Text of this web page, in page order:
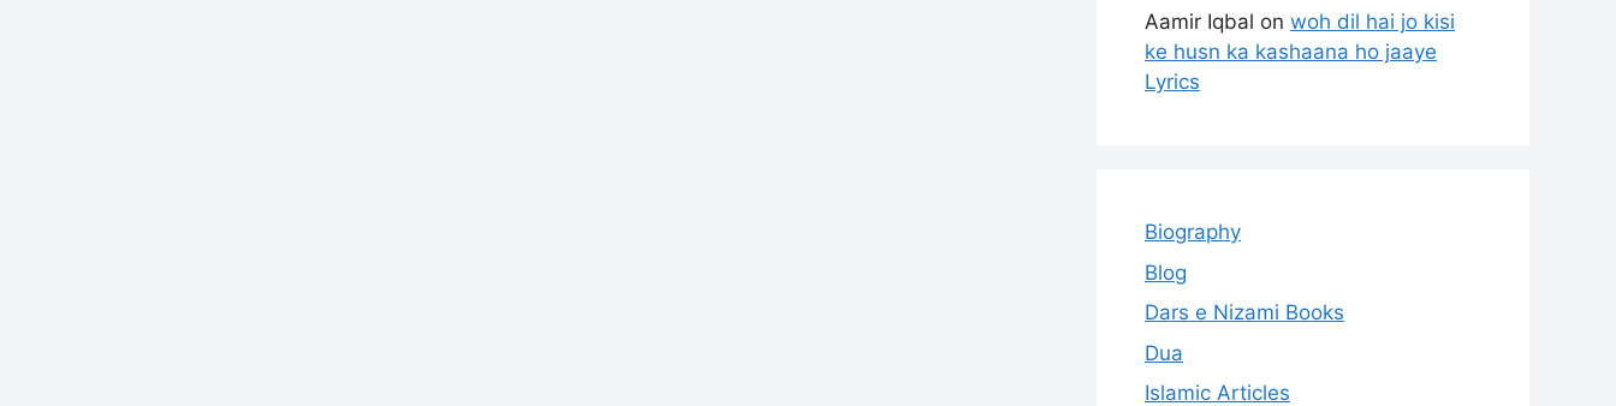
Aamir Iqbal on woh dil hai jo kisi
ke husn ka kashaana ho jaaye
Lyrics
Biography
Blog
Dars e Nizami Books
Dua
Islamic Articles